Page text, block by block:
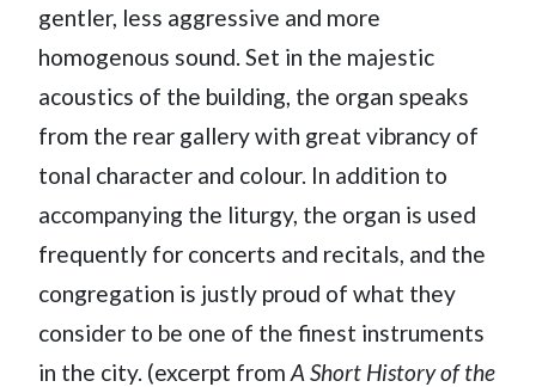
gentler, less aggressive and more
homogenous sound. Set in the majestic
acoustics of the building, the organ speaks
from the rear gallery with great vibrancy of
tonal character and colour. In addition to
accompanying the liturgy, the organ is used
frequently for concerts and recitals, and the
congregation is justly proud of what they
consider to be one of the finest instruments
in the city. (excerpt from A Short History of the